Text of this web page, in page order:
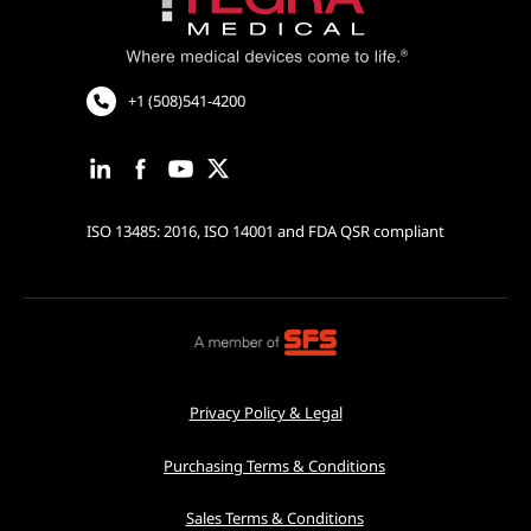
+1 (508)541-4200
ISO 13485: 2016, ISO 14001 and FDA QSR compliant
Cardiovascular and Neurology
Cardiac Rhythm Management
Privacy Policy & Legal
Purchasing Terms & Conditions
Sales Terms & Conditions